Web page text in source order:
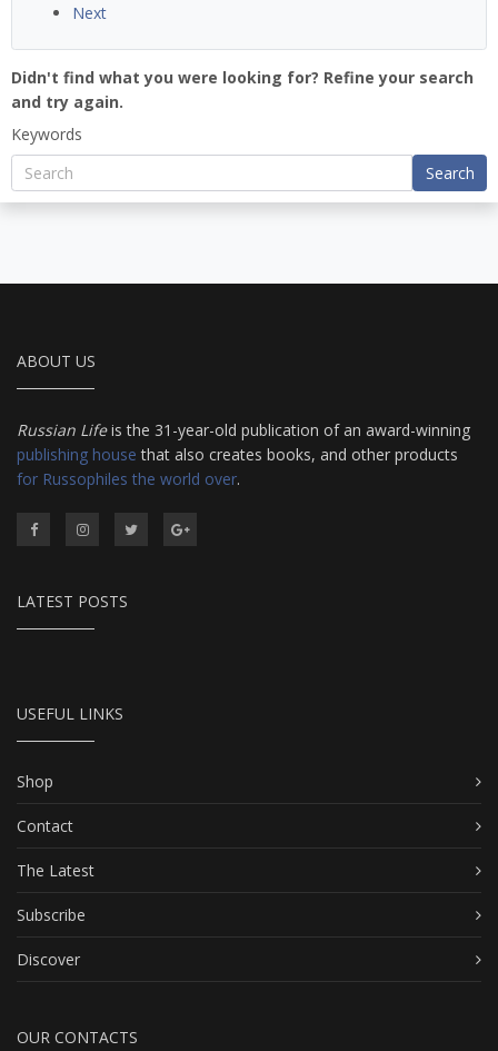
Next
Didn't find what you were looking for? Refine your search
and try again.
Keywords
Search
ABOUT US
Russian Lifeis the 31-year-old publication of an award-winning
publishing house that also creates books, and other products
for Russophiles the world over.
LATEST POSTS
USEFUL LINKS
Shop
Contact
The Latest
Subscribe
Discover
OUR CONTACTS